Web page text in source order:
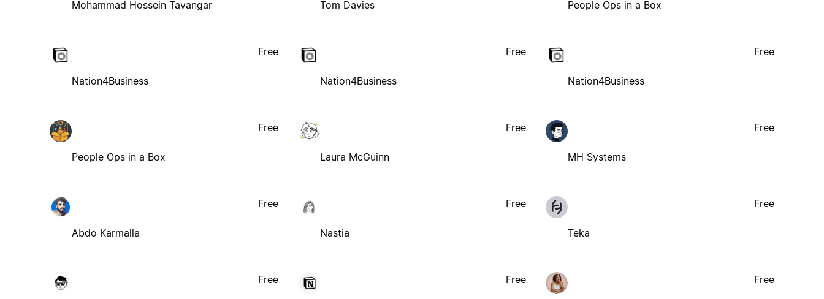
Mohammad Hossein Tavangar Tom Davies People Ops in a Box
Nation4Business
Free
Nation4Business
Free
Nation4Business
Free
People Ops in a Box
Free
Laura McGuinn
Free
MH Systems
Free
Abdo Karmalla
Free
Nastia
Free
Teka
Free
Free Free Free